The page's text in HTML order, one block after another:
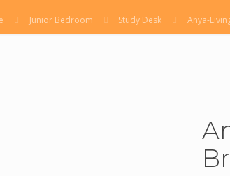
Junior Bedroom Study Desk Anya-